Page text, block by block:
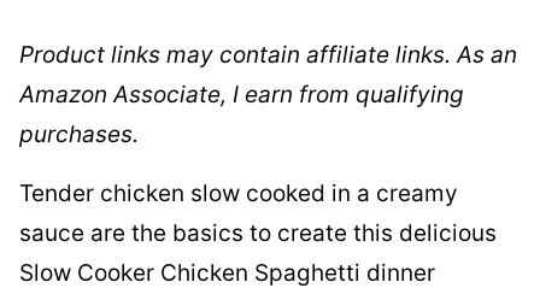
Product links may contain affiliate links. As an
Amazon Associate, I earn from qualifying
purchases.
Tender chicken slow cooked in a creamy
sauce are the basics to create this delicious
Slow Cooker Chicken Spaghetti dinner